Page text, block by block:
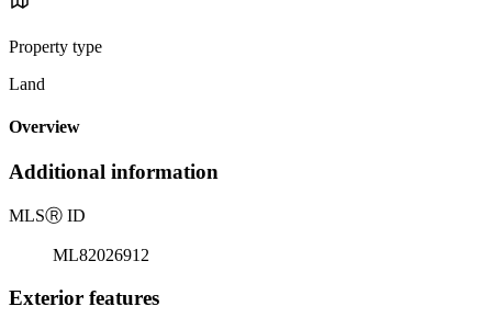
Property type
Land
Overview
Additional information
MLSⓇ ID
ML82026912
Exterior features